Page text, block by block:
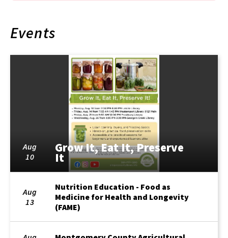
Events
Aug
10
Grow It, Eat It, Preserve
It
Aug
13
Nutrition Education - Food as
Medicine for Health and Longevity
(FAME)